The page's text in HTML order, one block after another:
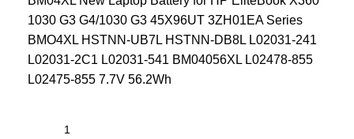
1030 G3 G4/1030 G3 45X96UT 3ZH01EA Series
BMO4XL HSTNN-UB7L HSTNN-DB8L L02031-241
L02031-2C1 L02031-541 BM04056XL L02478-855
L02475-855 7.7V 56.2Wh